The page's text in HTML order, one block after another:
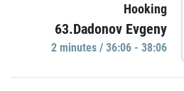
Hooking
63.Dadonov Evgeny
2 minutes / 36:06 - 38:06